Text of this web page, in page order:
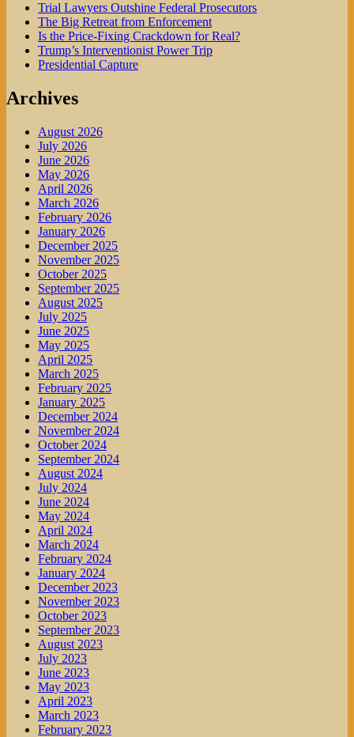
Trial Lawyers Outshine Federal Prosecutors
The Big Retreat from Enforcement
Is the Price-Fixing Crackdown for Real?
Trump’s Interventionist Power Trip
Presidential Capture
Archives
August 2026
July 2026
June 2026
May 2026
April 2026
March 2026
February 2026
January 2026
December 2025
November 2025
October 2025
September 2025
August 2025
July 2025
June 2025
May 2025
April 2025
March 2025
February 2025
January 2025
December 2024
November 2024
October 2024
September 2024
August 2024
July 2024
June 2024
May 2024
April 2024
March 2024
February 2024
January 2024
December 2023
November 2023
October 2023
September 2023
August 2023
July 2023
June 2023
May 2023
April 2023
March 2023
February 2023